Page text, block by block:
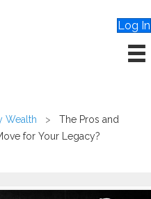
Log In
Wealth >
The Pros and
for Your Legacy?